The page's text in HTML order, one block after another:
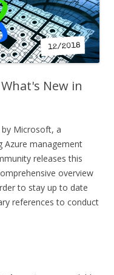
New in
Microsoft, a
Azure management
releases this
overview
to stay up to date
references to conduct